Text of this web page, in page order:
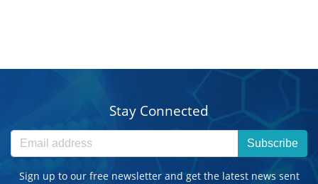
Stay Connected
Subscribe
Sign up to our free newsletter and get the latest news sent